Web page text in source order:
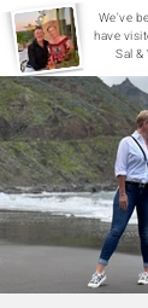
We've
have
Sal